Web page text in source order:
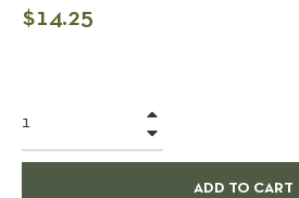
Regular
$14.25
ADD TO CART